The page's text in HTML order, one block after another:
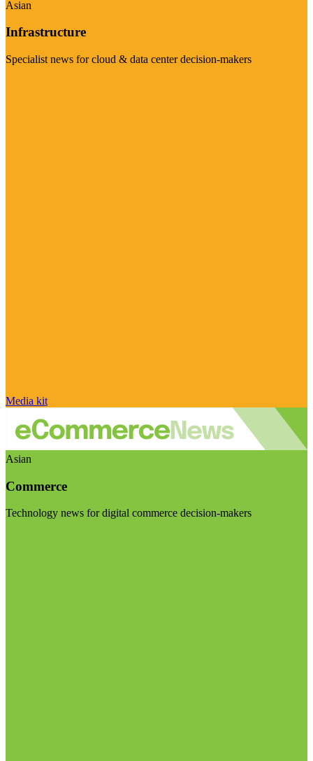
Asian
Infrastructure
Specialist news for cloud & data center decision-makers
Media kit
Asian
Commerce
Technology news for digital commerce decision-makers